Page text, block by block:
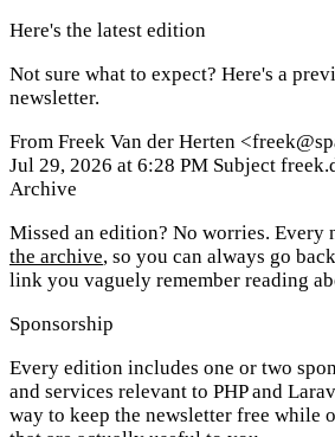
Here's the latest edition
Not sure what to expect? Here's a
newsletter.
From Freek Van der Herten
Jul 29, 2026 at 6:28 PM Subject
Archive
Missed an edition? No worries. Every
the archive, so you can always go
link you vaguely remember reading
Sponsorship
Every edition includes one or two
and services relevant to PHP and
way to keep the newsletter free while